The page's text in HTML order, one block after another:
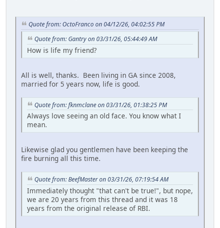
Quote from: OctoFranco on 04/12/26, 04:02:55 PM
Quote from: Gantry on 03/31/26, 05:44:49 AM
How is life my friend?
All is well, thanks. Been living in GA since 2008,
married for 5 years now, life is good.
Quote from: fknmclane on 03/31/26, 01:38:25 PM
Always love seeing an old face. You know what I
mean.
Likewise glad you gentlemen have been keeping the
fire burning all this time.
Quote from: BeefMaster on 03/31/26, 07:19:54 AM
Immediately thought "that can't be true!", but nope,
we are 20 years from this thread and it was 18
years from the original release of RBI.